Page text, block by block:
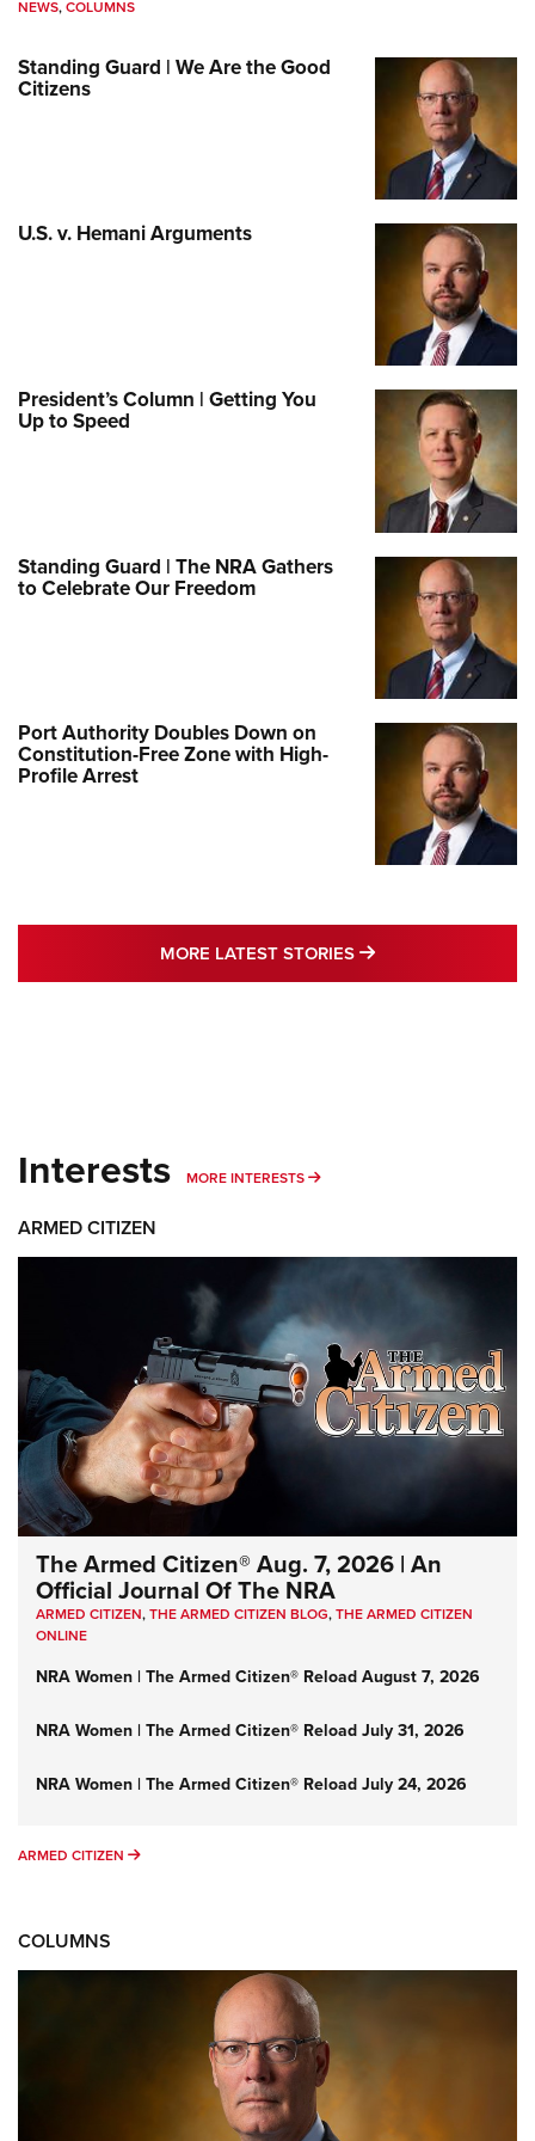
NEWS,COLUMNS
Standing Guard | We Are the Good
Citizens
U.S. v. Hemani Arguments
President’s Column | Getting You
Up to Speed
Standing Guard | The NRA Gathers
to Celebrate Our Freedom
Port Authority Doubles Down on
Constitution-Free Zone with High-
Profile Arrest
MORE LATEST STORIES MORE LATEST
Interests MORE INTERESTS MORE INTERESTS
ARMED CITIZEN
The Armed Citizen® Aug. 7, 2026 | An
Official Journal Of The NRA
ARMED CITIZEN,THE ARMED CITIZEN BLOG,THE ARMED CITIZEN
ONLINE
NRA Women | The Armed Citizen® Reload August 7, 2026
NRA Women | The Armed Citizen® Reload July 31, 2026
NRA Women | The Armed Citizen® Reload July 24, 2026
ARMED CITIZEN ARMED CITIZEN
COLUMNS